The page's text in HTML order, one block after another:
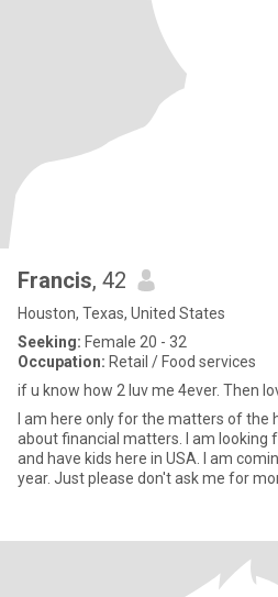
Francis, 42
Houston, Texas, United States
Seeking: Female 20 - 32
Occupation: Retail / Food services
if u know how 2 luv me 4ever. Then
I am here only for the matters of the
about financial matters. I am looking for a girlfriend to be my wife
and have kids here in USA. I am coming to the Philippines next
year. Just please don't ask me for